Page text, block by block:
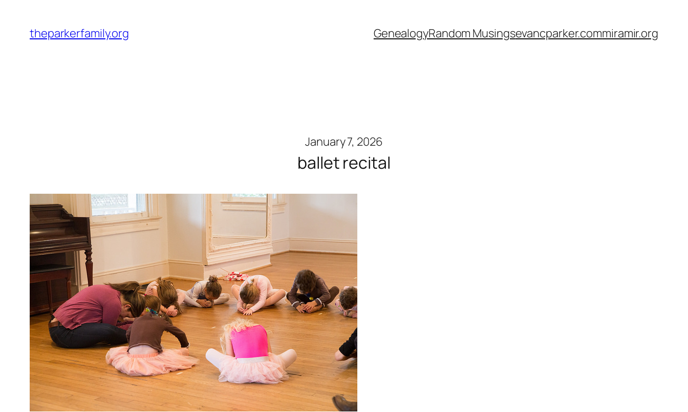
content
theparkerfamily.org GenealogyRandom Musingsevancparker.commiramir.org
January 7, 2026
ballet recital